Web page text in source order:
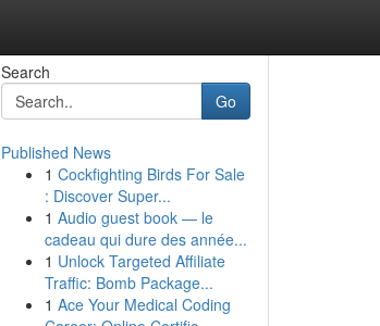
Search
Go
Published News
1 Cockfighting Birds For Sale
: Discover Super...
1 Audio guest book — le
cadeau qui dure des année...
1 Unlock Targeted Affiliate
Traffic: Bomb Package...
1 Ace Your Medical Coding